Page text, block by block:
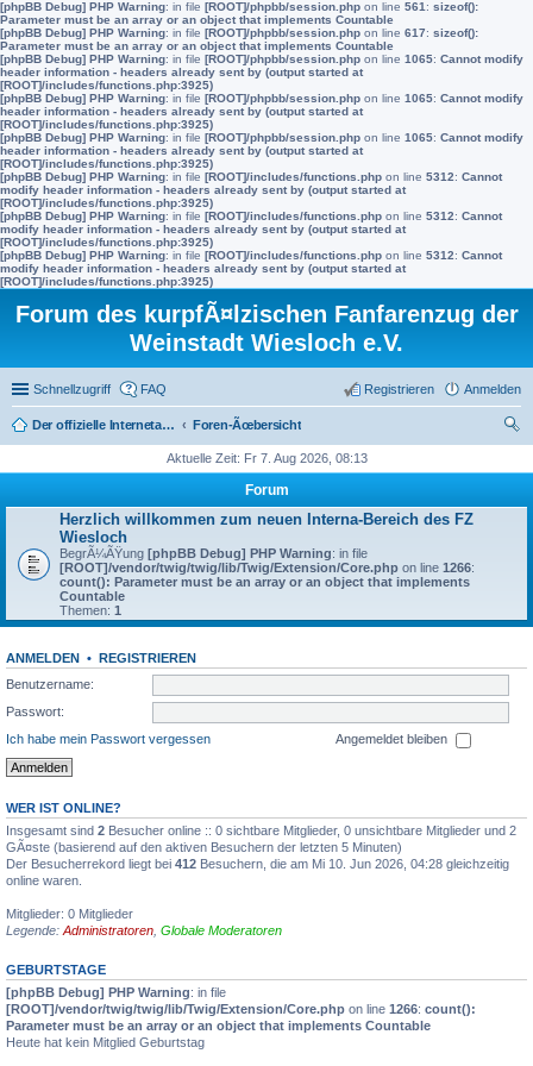
[phpBB Debug] PHP Warning: in file [ROOT]/phpbb/session.php on line 561 : sizeof():
Parameter must be an array or an object that implements Countable
[phpBB Debug] PHP Warning: in file [ROOT]/phpbb/session.php on line 617: sizeof():
Parameter must be an array or an object that implements Countable
[phpBB Debug] PHP Warning: in file [ROOT]/phpbb/session.php on line 1065: Cannot modify
header information - headers already sent by (output started at
[ROOT]/includes/functions.php:3925)
[phpBB Debug] PHP Warning: in file [ROOT]/phpbb/session.php on line 1065: Cannot modify
header information - headers already sent by (output started at
[ROOT]/includes/functions.php:3925)
[phpBB Debug] PHP Warning: in file [ROOT]/phpbb/session.php on line 1065: Cannot modify
header information - headers already sent by (output started at
[ROOT]/includes/functions.php:3925)
[phpBB Debug] PHP Warning: in file [ROOT]/includes/functions.php on line 5312: Cannot
modify header information - headers already sent by (output started at
[ROOT]/includes/functions.php:3925)
[phpBB Debug] PHP Warning: in file [ROOT]/includes/functions.php on line 5312: Cannot
modify header information - headers already sent by (output started at
[ROOT]/includes/functions.php:3925)
[phpBB Debug] PHP Warning: in file [ROOT]/includes/functions.php on line 5312: Cannot
modify header information - headers already sent by (output started at
[ROOT]/includes/functions.php:3925)
Forum des kurpfÃ¤lzischen Fanfarenzug der
Weinstadt Wiesloch e.V.
Schnellzugriff FAQ Anmelden
Registrieren
Der offizielle Internetauftritt des Fanfarenzugs Wiesloch
Foren-Ãœbersicht
Aktuelle Zeit: Fr 7. Aug 2026, 08:13
Forum
Herzlich willkommen zum neuen Interna-Bereich des FZ
Wiesloch
BegrÃ¼ÃŸung [phpBB Debug] PHP Warning: in file
[ROOT]/vendor/twig/twig/lib/Twig/Extension/Core.php on line 1266:
count(): Parameter must be an array or an object that implements
Countable
Themen: 1
ANMELDEN • REGISTRIEREN
Benutzername:
Passwort:
Ich habe mein Passwort vergessen
Angemeldet bleiben
WER IST ONLINE?
Insgesamt sind 2 Besucher online :: 0 sichtbare Mitglieder, 0 unsichtbare Mitglieder und 2
GÃ¤ste (basierend auf den aktiven Besuchern der letzten 5 Minuten)
Der Besucherrekord liegt bei 412 Besuchern, die am Mi 10. Jun 2026, 04:28 gleichzeitig
online waren.
Mitglieder: 0 Mitglieder
Legende: Administratoren Globale Moderatoren
GEBURTSTAGE
[phpBB Debug] PHP Warning: in file
[ROOT]/vendor/twig/twig/lib/Twig/Extension/Core.php on line 1266: count():
Parameter must be an array or an object that implements Countable
Heute hat kein Mitglied Geburtstag